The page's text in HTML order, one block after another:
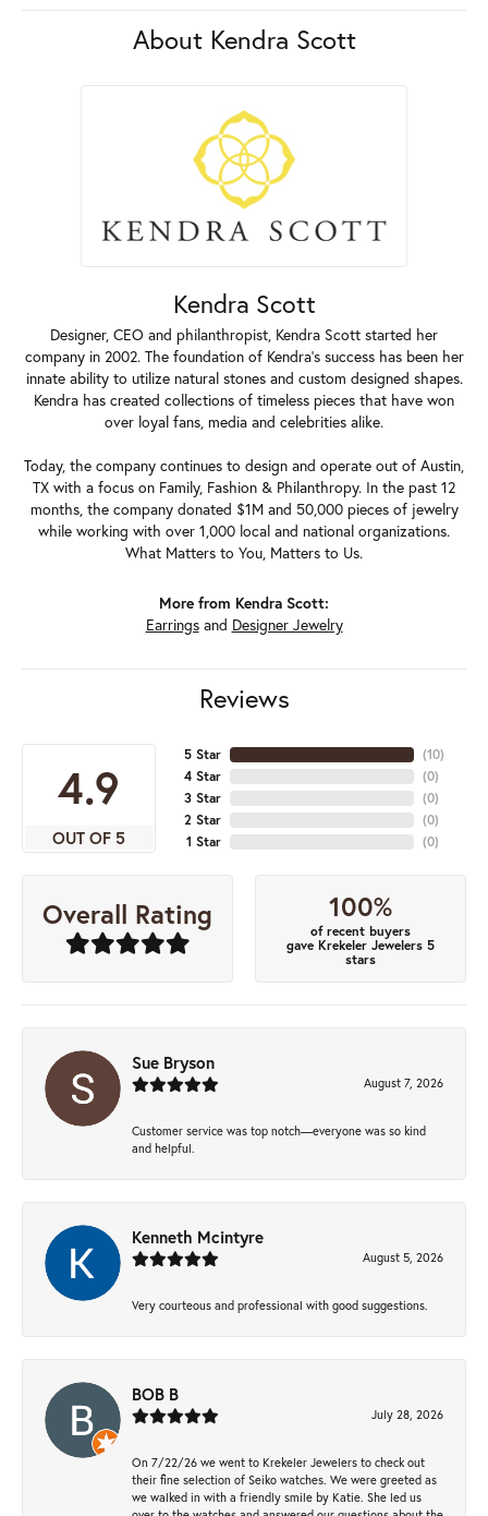
About Kendra Scott
Kendra Scott
Designer, CEO and philanthropist, Kendra Scott started her
company in 2002. The foundation of Kendra's success has been her
innate ability to utilize natural stones and custom designed shapes.
Kendra has created collections of timeless pieces that have won
over loyal fans, media and celebrities alike.
Today, the company continues to design and operate out of Austin,
TX with a focus on Family, Fashion & Philanthropy. In the past 12
months, the company donated $1M and 50,000 pieces of jewelry
while working with over 1,000 local and national organizations.
What Matters to You, Matters to Us.
More from Kendra Scott:
Earringsand Designer Jewelry
Reviews
4.9
OUT OF 5
5 Star
4 Star
3 Star
2 Star
1 Star
(10)
(0)
(0)
(0)
(0)
Overall Rating 100%
of recent buyers
gave Krekeler Jewelers 5
stars
Sue Bryson
August 7, 2026
Customer service was top notch—everyone was so kind
and helpful.
Kenneth Mcintyre
August 5, 2026
Very courteous and professional with good suggestions.
BOB B
July 28, 2026
On 7/22/26 we went to Krekeler Jewelers to check out
their fine selection of Seiko watches. We were greeted as
we walked in with a friendly smile by Katie. She led us